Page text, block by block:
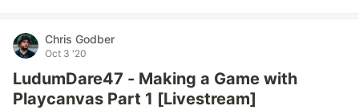
Chris Godber
Oct 3 '20
LudumDare47 - Making a Game with
Playcanvas Part 1 [Livestream]